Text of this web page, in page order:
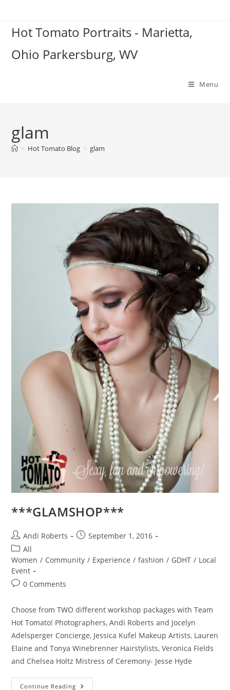
contentHot Tomato Portraits - Marietta,
Ohio Parkersburg, WV
Menu
glam
> Hot Tomato Blog > glam
***GLAMSHOP***
Post
author:
Andi Roberts
PostSeptember 1, 2016
Post
category:
All
Women / Community / Experience / fashion / GDHT / Local
Event
Post0 Comments
Choose from TWO different workshop packages with Team
Hot Tomato! Photographers, Andi Roberts and Jocelyn
Adelsperger Concierge, Jessica Kufel Makeup Artists, Lauren
Elaine and Tonya Winebrenner Hairstylists, Veronica Fields
and Chelsea Holtz Mistress of Ceremony- Jesse Hyde
Continue Reading ***GLAMSHOP***